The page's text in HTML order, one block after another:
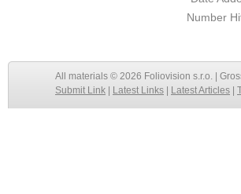
Number
All materials © 2026 Foliovision s.r.o. |
Submit Link
Latest Links Latest Articles